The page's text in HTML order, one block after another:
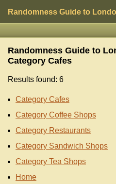
Randomness Guide to
Randomness Guide to
Category Cafes
Results found: 6
Category Cafes
Category Coffee Shops
Category Restaurants
Category Sandwich Shops
Category Tea Shops
Home